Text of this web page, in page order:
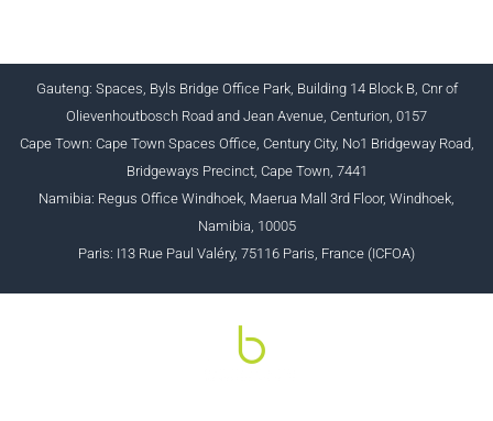
Gauteng: Spaces, Byls Bridge Office Park, Building 14 Block B, Cnr of
Olievenhoutbosch Road and Jean Avenue, Centurion, 0157
Cape Town: Cape Town Spaces Office, Century City, No1 Bridgeway Road,
Bridgeways Precinct, Cape Town, 7441
Namibia: Regus Office Windhoek, Maerua Mall 3rd Floor, Windhoek,
Namibia, 10005
Paris: I13 Rue Paul Valéry, 75116 Paris, France (ICFOA)